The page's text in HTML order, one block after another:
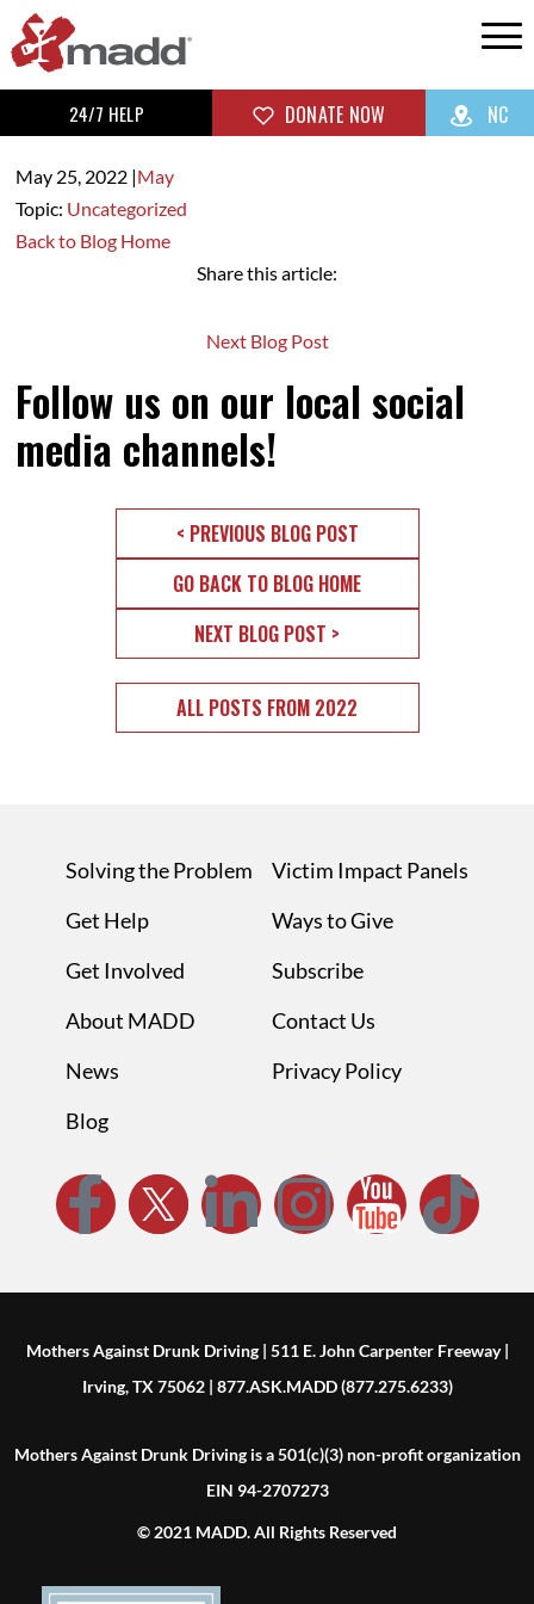
24/7 HELP DONATE NOW NC
May 25, 2022|May
Topic: Uncategorized
Back to Blog Home
Share this article:
Next Blog Post
Follow us on our local social
media channels!
< PREVIOUS BLOG POST
GO BACK TO BLOG HOME
NEXT BLOG POST >
ALL POSTS FROM 2022
Solving the Problem
Get Help
Get Involved
About MADD
News
Blog
Victim Impact Panels
Ways to Give
Subscribe
Contact Us
Privacy Policy
Mothers Against Drunk Driving | 511 E. John Carpenter Freeway |
Irving, TX 75062 | 877.ASK.MADD (877.275.6233)
Mothers Against Drunk Driving is a 501(c)(3) non-profit organization
EIN 94-2707273
© 2021 MADD. All Rights Reserved